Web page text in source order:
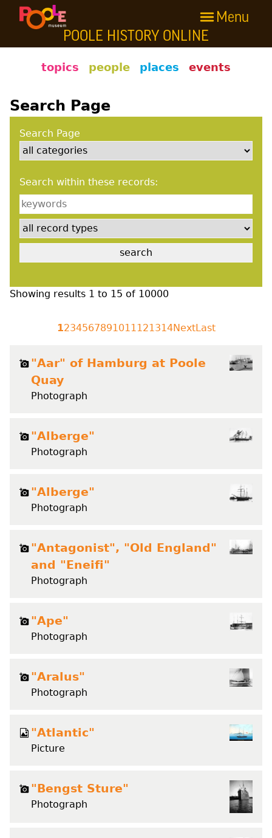
Skip to main content
POOLE HISTORY ONLINE
Poole History Online
Menu
topics people places events
Search Page
Search Page
Search within these records:
Showing results 1 to 15 of 10000
1234567891011 121314NextLast
"Aar" of Hamburg at Poole
Quay
Photograph
"Alberge"
Photograph
"Alberge"
Photograph
"Antagonist", "Old England"
and "Eneifi"
Photograph
"Ape"
Photograph
"Aralus"
Photograph
"Atlantic"
Picture
"Bengst Sture"
Photograph